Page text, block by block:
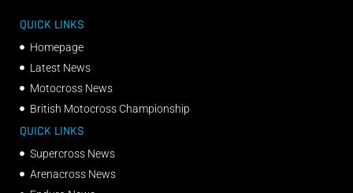
QUICK LINKS
Homepage
Latest News
Motocross News
British Motocross Championship
QUICK LINKS
Supercross News
Arenacross News